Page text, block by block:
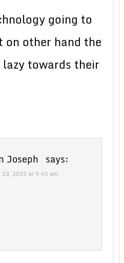
going to
on other hand the
lazy towards their
Joseph says:
23, 2023 at 9:45 am